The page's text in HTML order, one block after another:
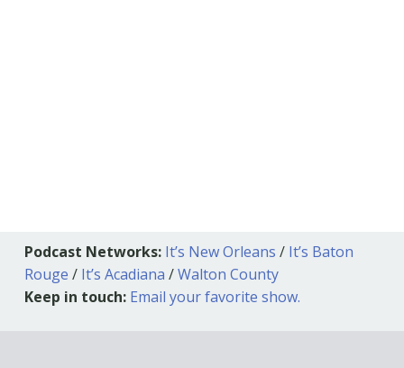
Podcast Networks: It’s New Orleans / It’s Baton
Rouge / It’s Acadiana /Walton County
Keep in touch: Email your favorite show.